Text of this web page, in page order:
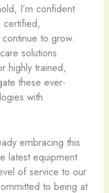
I’m confident
certified,
to grow.
solutions
highly trained,
these ever-
with
embracing this
latest equipment
of service to our
to being at